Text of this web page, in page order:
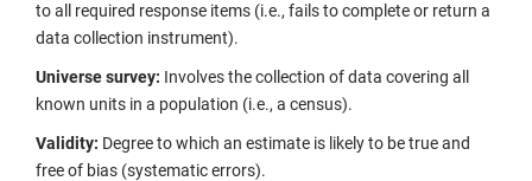
to all required response items (i.e., fails to complete or return a
data collection instrument).
Universe survey: Involves the collection of data covering all
known units in a population (i.e., a census).
Validity: Degree to which an estimate is likely to be true and
free of bias (systematic errors).